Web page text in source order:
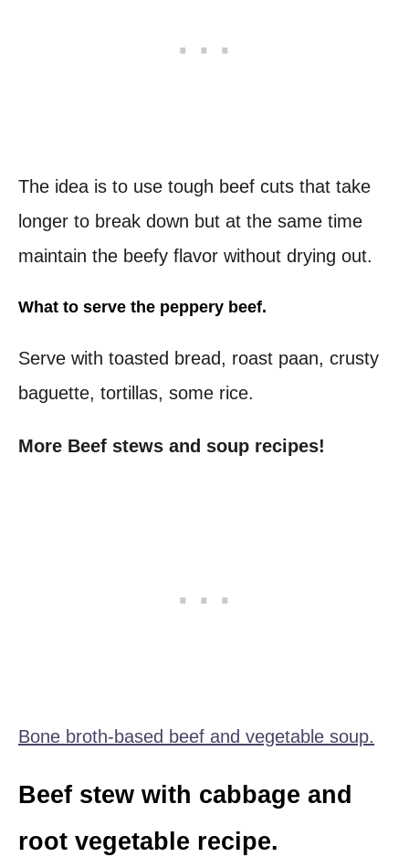
The idea is to use tough beef cuts that take
longer to break down but at the same time
maintain the beefy flavor without drying out.
What to serve the peppery beef.
Serve with toasted bread, roast paan, crusty
baguette, tortillas, some rice.
More Beef stews and soup recipes!
Bone broth-based beef and vegetable soup.
Beef stew with cabbage and
root vegetable recipe.